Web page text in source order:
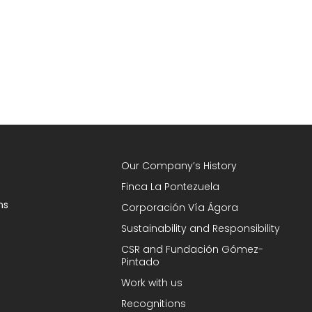
Our Company’s History
Finca La Pontezuela
Corporación Vía Ágora
Sustainability and Responsibility
CSR and Fundación Gómez-
Pintado
Work with us
Recognitions